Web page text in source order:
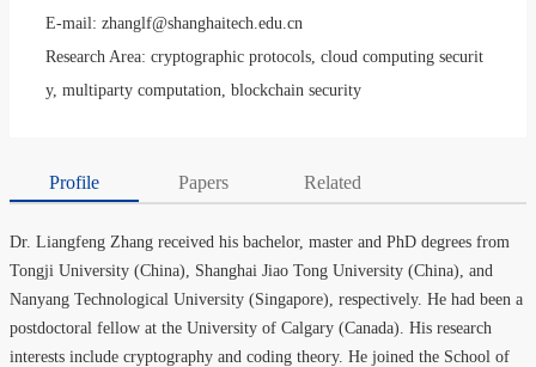
E-mail: zhanglf@shanghaitech.edu.cn
Research Area: cryptographic protocols, cloud computing securit
y, multiparty computation, blockchain security
Profile Papers Related
Dr. Liangfeng Zhang received his bachelor, master and PhD degrees from
Tongji University (China), Shanghai Jiao Tong University (China), and
Nanyang Technological University (Singapore), respectively. He had been a
postdoctoral fellow at the University of Calgary (Canada). His research
interests include cryptography and coding theory. He joined the School of